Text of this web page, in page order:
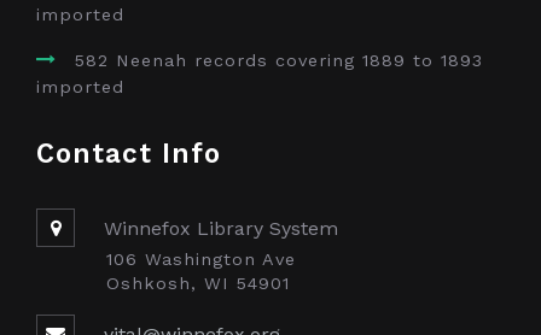
imported
582 Neenah records covering 1889 to 1893
imported
Contact Info
Winnefox Library System
106 Washington Ave
Oshkosh, WI 54901